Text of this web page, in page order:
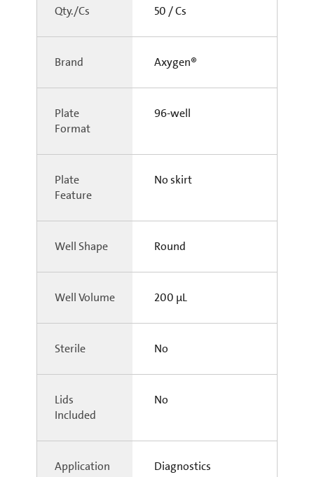
Qty./Cs 50 / Cs
Brand Axygen®
Plate
Format
96-well
Plate
Feature
No skirt
Well Shape Round
Well Volume 200 µL
Sterile No
Lids
Included
No
Application Diagnostics